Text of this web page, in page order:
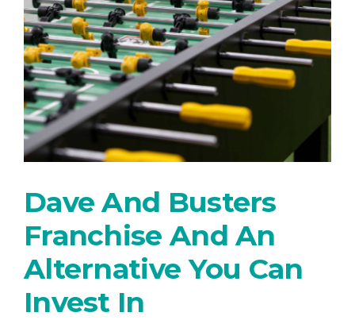
Dave And Busters
Franchise And An
Alternative You Can
Invest In